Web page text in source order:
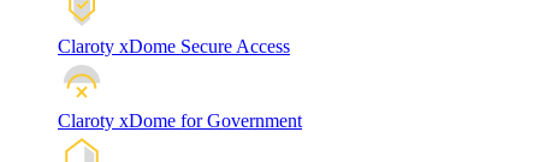
Claroty xDome Secure Access
Claroty xDome for Government